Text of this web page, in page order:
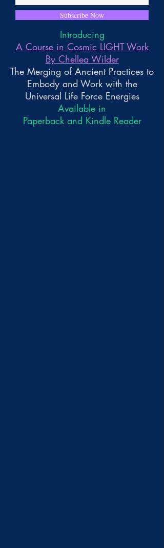
Subscribe Now
Introducing
A Course in Cosmic LIGHT Work
By Chellea Wilder
The Merging of Ancient Practices to
Embody and Work with the
Universal Life Force Energies
Available in
Paperback and Kindle Reader